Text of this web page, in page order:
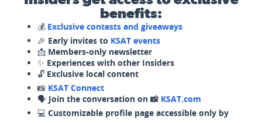
benefits:
💰 Exclusive contests and giveaways
🎉 Early invites to KSAT events
📩 Members-only newsletter
✨ Experiences with other Insiders
🔓 Exclusive local content
📸 KSAT Connect
🗣️ Join the conversation on 📸 KSAT.com
💻 Customizable profile page accessible only by